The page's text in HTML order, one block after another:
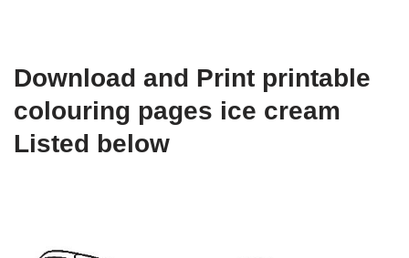
Download and Print printable
colouring pages ice cream
Listed below